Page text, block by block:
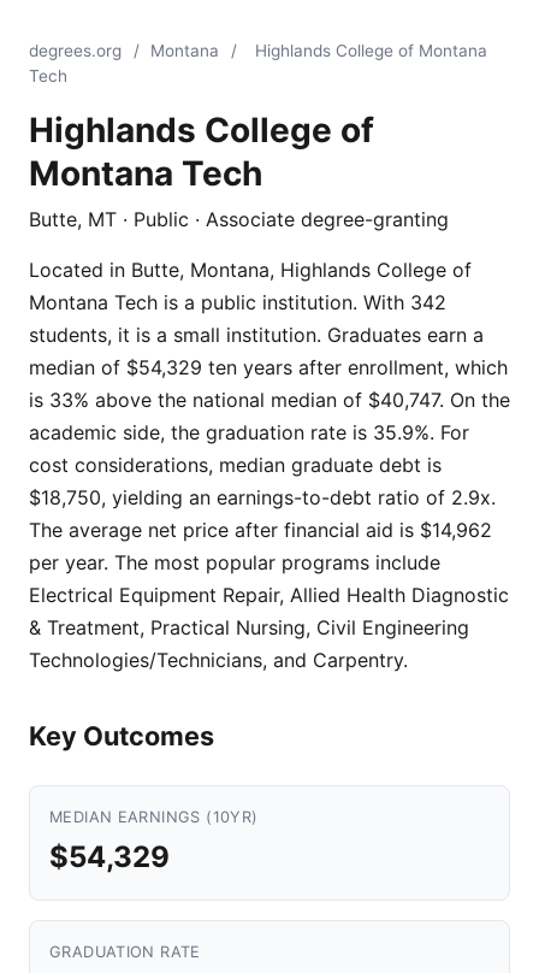
degrees.org / Montana /
Highlands College of Montana
Tech
Highlands College of
Montana Tech
Butte, MT · Public · Associate degree-granting
Located in Butte, Montana, Highlands College of
Montana Tech is a public institution. With 342
students, it is a small institution. Graduates earn a
median of $54,329 ten years after enrollment, which
is 33% above the national median of $40,747. On the
academic side, the graduation rate is 35.9%. For
cost considerations, median graduate debt is
$18,750, yielding an earnings-to-debt ratio of 2.9x.
The average net price after financial aid is $14,962
per year. The most popular programs include
Electrical Equipment Repair, Allied Health Diagnostic
& Treatment, Practical Nursing, Civil Engineering
Technologies/Technicians, and Carpentry.
Key Outcomes
MEDIAN EARNINGS (10YR)
$54,329
GRADUATION RATE